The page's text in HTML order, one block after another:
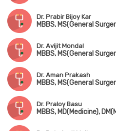
Dr. Prabir Bijoy Kar
MBBS, MS(General
Dr. Avijit Mondal
MBBS, MS(General
Dr. Aman Prakash
MBBS, MS(General
Dr. Praloy Basu
MBBS, MD(Medicine),